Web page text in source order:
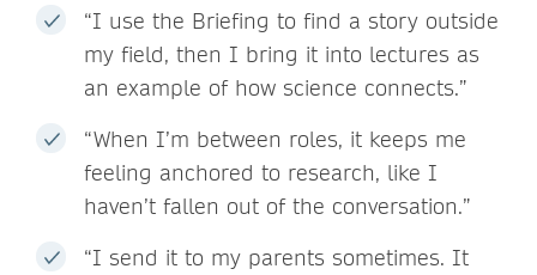
“I use the Briefing to find a story outside
my field, then I bring it into lectures as
an example of how science connects.”
“When I’m between roles, it keeps me
feeling anchored to research, like I
haven’t fallen out of the conversation.”
“I send it to my parents sometimes. It